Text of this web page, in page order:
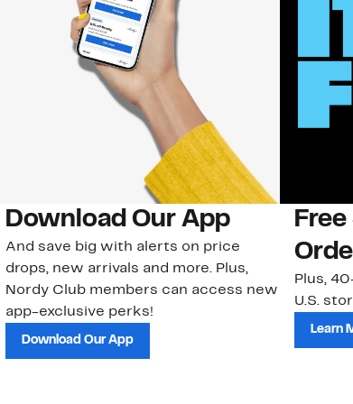
Download Our App
And save big with alerts on price
drops, new arrivals and more. Plus,
Nordy Club members can access new
app-exclusive perks!
Download Our App
Plus,
U.S.
Learn